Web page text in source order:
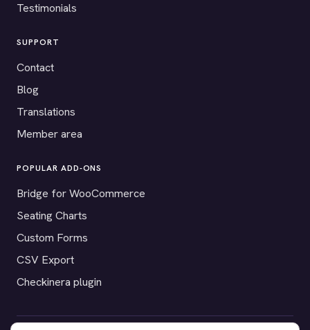
Testimonials
SUPPORT
Contact
Blog
Translations
Member area
POPULAR ADD-ONS
Bridge for WooCommerce
Seating Charts
Custom Forms
CSV Export
Checkinera plugin